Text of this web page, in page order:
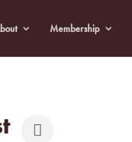
Membership